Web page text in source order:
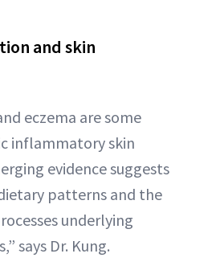
and skin
eczema are some
inflammatory skin
evidence suggests
patterns and the
underlying
says Dr. Kung.